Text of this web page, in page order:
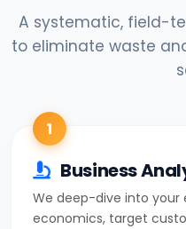
A systematic, field-
to eliminate waste
1
Business
We deep-dive into your
economics, target